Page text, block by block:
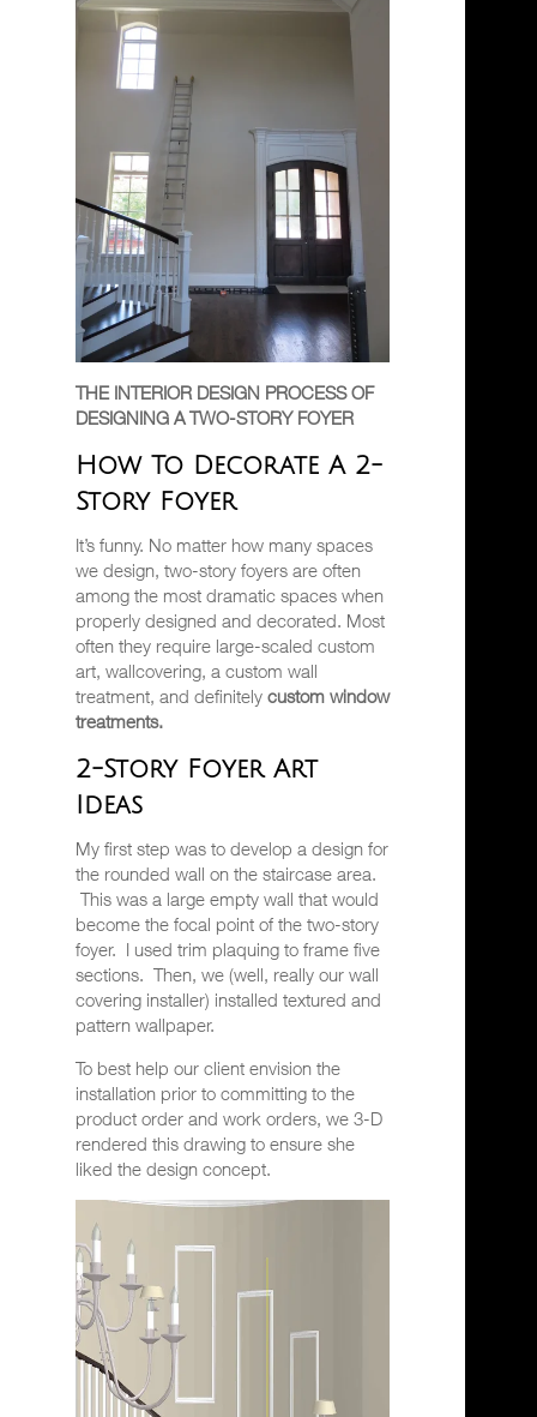
THE INTERIOR DESIGN PROCESS OF
DESIGNING A TWO-STORY FOYER
How To Decorate A 2-
Story Foyer
It’s funny. No matter how many spaces
we design, two-story foyers are often
among the most dramatic spaces when
properly designed and decorated. Most
often they require large-scaled custom
art, wallcovering, a custom wall
treatment, and definitelycustom window
treatments.
2-Story Foyer Art
Ideas
My first step was to develop a design for
the rounded wall on the staircase area.
This was a large empty wall that would
become the focal point of the two-story
foyer. I used trim plaquing to frame five
sections. Then, we (well, really our wall
covering installer) installed textured and
pattern wallpaper.
To best help our client envision the
installation prior to committing to the
product order and work orders, we 3-D
rendered this drawing to ensure she
liked the design concept.